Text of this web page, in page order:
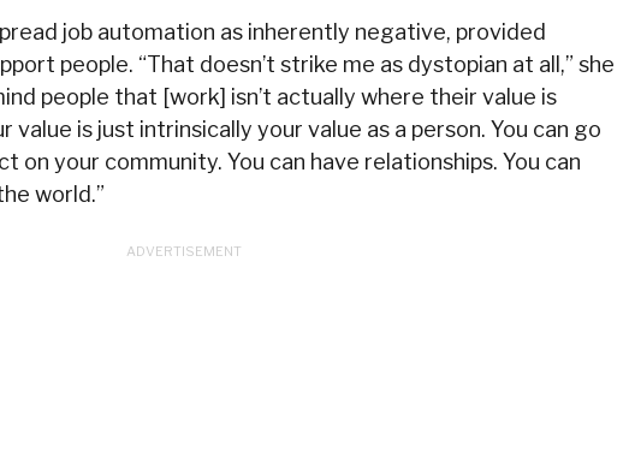
job automation as inherently negative, provided
people. “That doesn’t strike me as dystopian at all,” she
people that [work] isn’t actually where their value is
is just intrinsically your value as a person. You can go
on your community. You can have relationships. You can
world.”